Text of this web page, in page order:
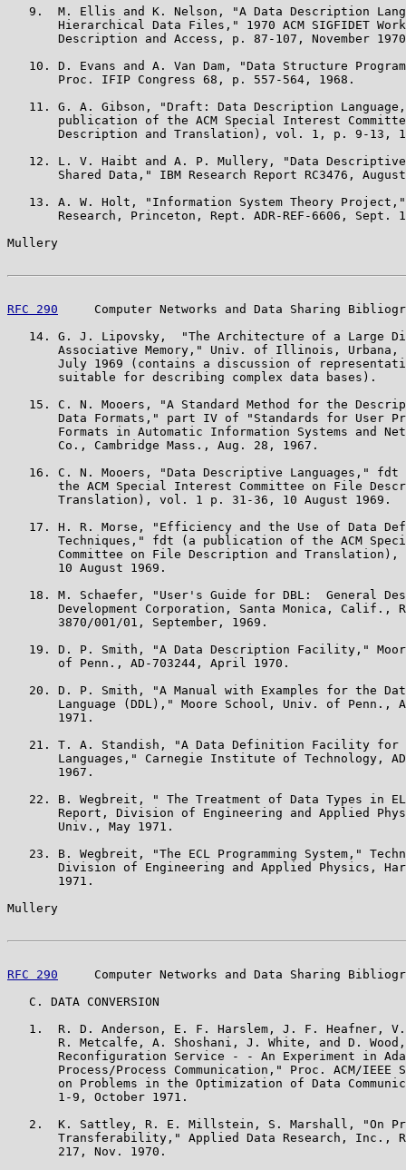
9.  M. Ellis and K. Nelson, "A Data Description
Hierarchical Data Files," 1970 ACM SIGFIDET
       Description and Access, p. 87-107, November 1970
10. D. Evans and A. Van Dam, "Data Structure
       Proc. IFIP Congress 68, p. 557-564, 1968.
11. G. A. Gibson, "Draft: Data Description
publication of the ACM Special Interest
Description and Translation), vol. 1, p. 9-13,
12. L. V. Haibt and A. P. Mullery, "Data
Shared Data," IBM Research Report RC3476,
13. A. W. Holt, "Information System Theory
Research, Princeton, Rept. ADR-REF-6606, Sept.
Mullery
RFC 290
Computer Networks and Data Sharing
14. G. J. Lipovsky,  "The Architecture of a Large
Associative Memory," Univ. of Illinois, Urbana,
July 1969 (contains a discussion of
       suitable for describing complex data bases).
15. C. N. Mooers, "A Standard Method for the
Data Formats," part IV of "Standards for User
Formats in Automatic Information Systems and
       Co., Cambridge Mass., Aug. 28, 1967.
16. C. N. Mooers, "Data Descriptive Languages," fdt
the ACM Special Interest Committee on File
       Translation), vol. 1 p. 31-36, 10 August 1969.
17. H. R. Morse, "Efficiency and the Use of Data
Techniques," fdt (a publication of the ACM
Committee on File Description and Translation),
       10 August 1969.
18. M. Schaefer, "User's Guide for DBL:  General
Development Corporation, Santa Monica, Calif.,
       3870/001/01, September, 1969.
19. D. P. Smith, "A Data Description Facility,"
       of Penn., AD-703244, April 1970.
20. D. P. Smith, "A Manual with Examples for the
Language (DDL)," Moore School, Univ. of Penn.,
       1971.
21. T. A. Standish, "A Data Definition Facility for
Languages," Carnegie Institute of Technology,
       1967.
22. B. Wegbreit, " The Treatment of Data Types in
Report, Division of Engineering and Applied
       Univ., May 1971.
23. B. Wegbreit, "The ECL Programming System,"
Division of Engineering and Applied Physics,
       1971.
Mullery
RFC 290
Computer Networks and Data Sharing
   C. DATA CONVERSION
1.  R. D. Anderson, E. F. Harslem, J. F. Heafner,
R. Metcalfe, A. Shoshani, J. White, and D.
Reconfiguration Service - - An Experiment in
Process/Process Communication," Proc. ACM/IEEE
on Problems in the Optimization of Data
       1-9, October 1971.
2.  K. Sattley, R. E. Millstein, S. Marshall, "On
Transferability," Applied Data Research, Inc.,
       217, Nov. 1970.